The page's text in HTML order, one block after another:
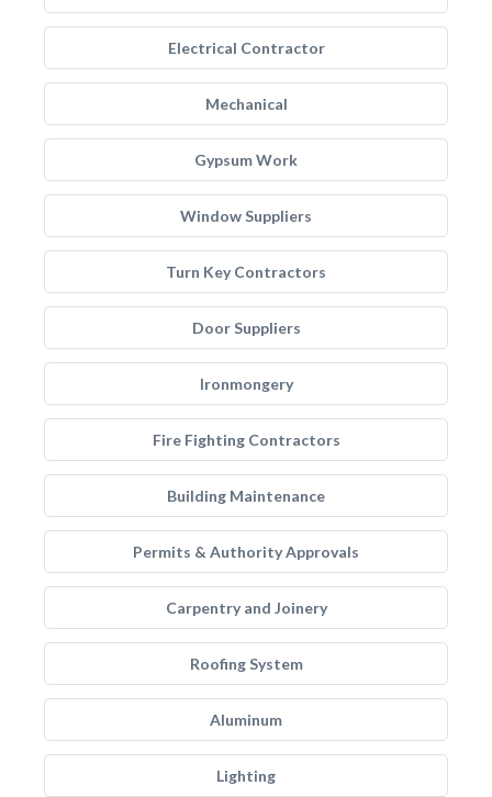
Electrical Contractor
Mechanical
Gypsum Work
Window Suppliers
Turn Key Contractors
Door Suppliers
Ironmongery
Fire Fighting Contractors
Building Maintenance
Permits & Authority Approvals
Carpentry and Joinery
Roofing System
Aluminum
Lighting